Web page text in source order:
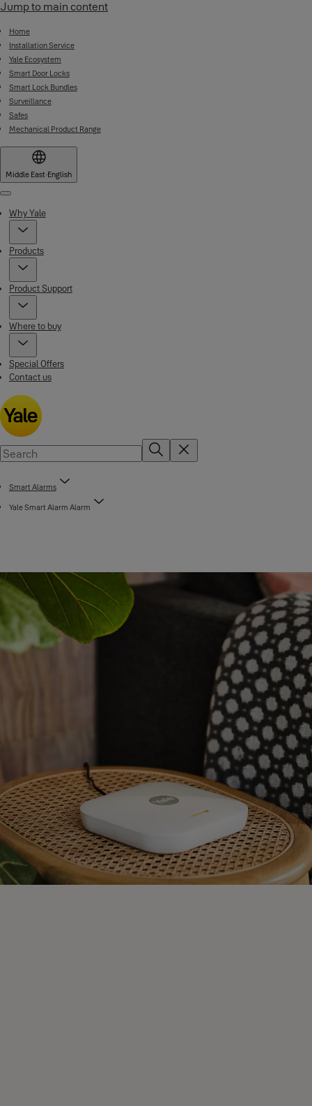
Jump to main content
Home
Installation Service
Yale Ecosystem
Smart Door Locks
Smart Lock Bundles
Surveillance
Safes
Mechanical Product Range
Middle East·English
Menu
Why Yale
Products
Product Support
Where to buy
Special Offers
Contact us
Smart Alarms
Yale Smart Alarm Alarm